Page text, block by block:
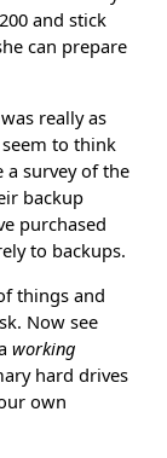
and stick
can prepare
really as
to think
survey of the
backup
purchased
to backups.
things and
Now see
working
hard drives
own